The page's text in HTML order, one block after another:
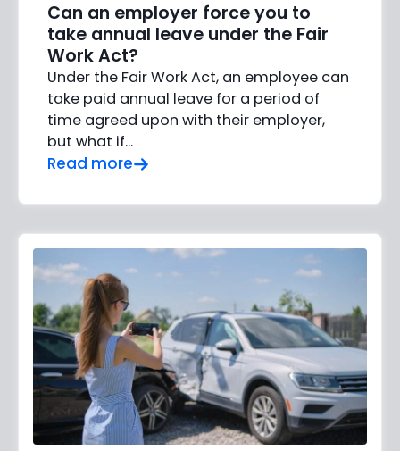
Can an employer force you to
take annual leave under the Fair
Work Act?
Under the Fair Work Act, an employee can
take paid annual leave for a period of
time agreed upon with their employer,
but what if…
Read more